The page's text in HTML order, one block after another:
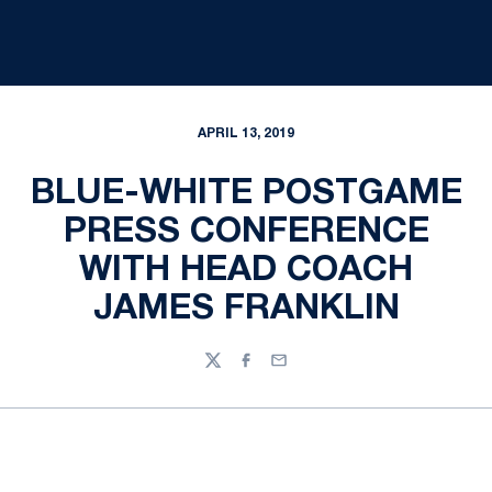
APRIL 13, 2019
BLUE-WHITE POSTGAME
PRESS CONFERENCE
WITH HEAD COACH
JAMES FRANKLIN
TwitterFacebook
Email